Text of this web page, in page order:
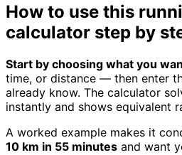
How to use this
calculator step by
Start by choosing what you
time, or distance — then enter
already know. The calculator
instantly and shows equivalent
A worked example makes it
10 km in 55 minutes and want